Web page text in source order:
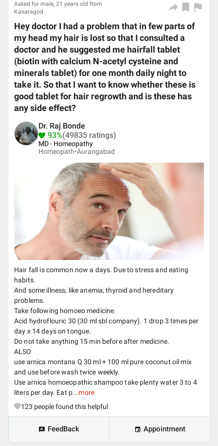
Asked for male, 21 years old from
Kasaragod
Hey doctor I had a problem that in few parts of
my head my hair is lost so that I consulted a
doctor and he suggested me hairfall tablet
(biotin with calcium N-acetyl cysteine and
minerals tablet) for one month daily night to
take it. So that I want to know whether these is
good tablet for hair regrowth and is these has
any side effect?
Dr. Raj Bonde
93%(49835 ratings)
MD - Homeopathy
Homeopath•Aurangabad
Hair fall is common now a days. Due to stress and eating
habits.
And some illness, like anemia, thyroid and hereditary
problems.
Take following homoeo medicine.
Acid hydroflouric 30 (30 ml sbl company). 1 drop 3 times per
day x 14 days on tongue.
Do not take anything 15 min before after medicine.
ALSO
use arnica montana Q 30 ml + 100 ml pure coconut oil mix
and use before wash twice weekly.
Use arnica homoeopathic shampoo take plenty water 3 to 4
liters per day. Eat p...more
123 people found this helpful
FeedBack Appointment